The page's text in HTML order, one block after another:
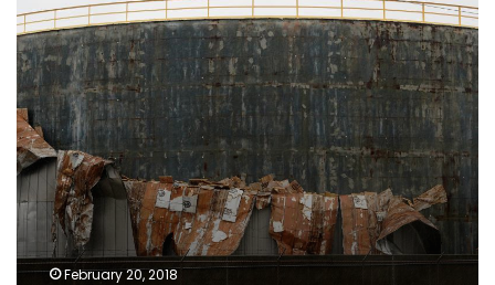
billion
of
Israeli
natural
gas
February 20, 2018